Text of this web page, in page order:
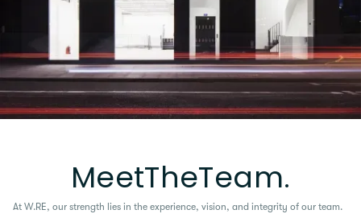
MeetTheTeam.
At W.RE, our strength lies in the experience, vision, and integrity of our team.